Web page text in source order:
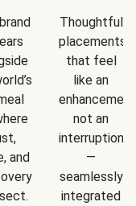
and
Thoughtful
placements
that feel
like an
not an
interruption
—
seamlessly
integrated